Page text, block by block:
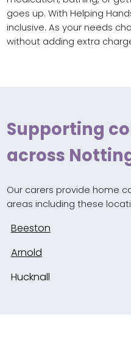
goes up. With Helping
inclusive. As your needs
without adding extra
Supporting
across
Our carers provide home
areas including these
Beeston
Arnold
Hucknall